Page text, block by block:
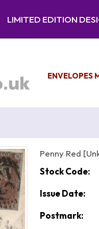
LIMITED EDITION
ENVELOPES
Penny Red
Stock Code:
Issue Date:
Postmark: